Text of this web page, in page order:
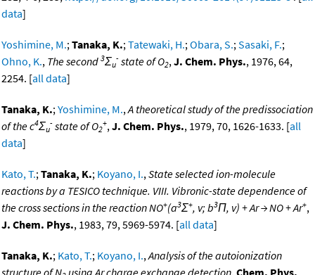
data]
Yoshimine, M.;Tanaka, K.;Tatewaki, H.;Obara, S.;Sasaki, F.;
Ohno, K., The second 3Σu
- state of O2,J. Chem. Phys., 1976, 64,
2254. [all data]
Tanaka, K.;Yoshimine, M.,A theoretical study of the predissociation
of the c4Σu
- state of O2
+,J. Chem. Phys., 1979, 70, 1626-1633. [all
data]
Kato, T.;Tanaka, K.; Koyano, I.,State selected ion-molecule
reactions by a TESICO technique. VIII. Vibronic-state dependence of
the cross sections in the reaction NO+(a3Σ+, v; b3Π, v) + Ar → NO + Ar+,
J. Chem. Phys., 1983, 79, 5969-5974. [all data]
Tanaka, K.; Kato, T.; Koyano, I.,Analysis of the autoionization